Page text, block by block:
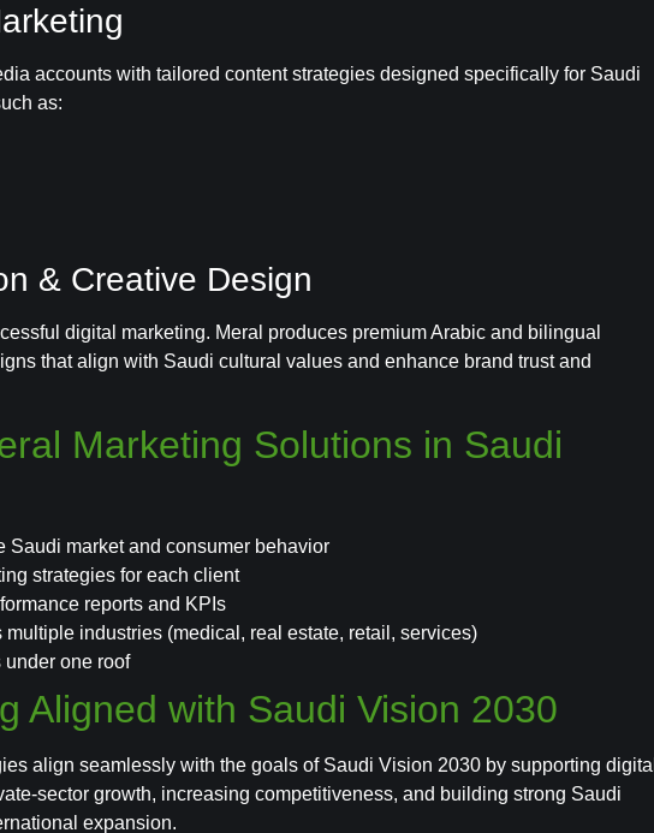
accounts with tailored content strategies designed specifically for Saudi
as:
& Creative Design
digital marketing. Meral produces premium Arabic and bilingual
that align with Saudi cultural values and enhance brand trust and
Marketing Solutions in Saudi
Saudi market and consumer behavior
strategies for each client
reports and KPIs
industries (medical, real estate, retail, services)
one roof
Aligned with Saudi Vision 2030
align seamlessly with the goals of Saudi Vision 2030 by supporting digital
sector growth, increasing competitiveness, and building strong Saudi
expansion.